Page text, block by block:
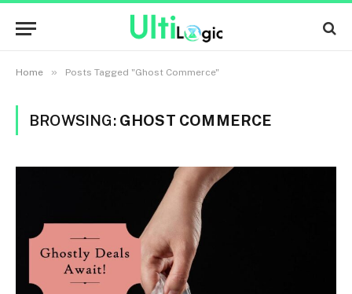
Home » Posts Tagged "Ghost Commerce"
BROWSING: GHOST COMMERCE